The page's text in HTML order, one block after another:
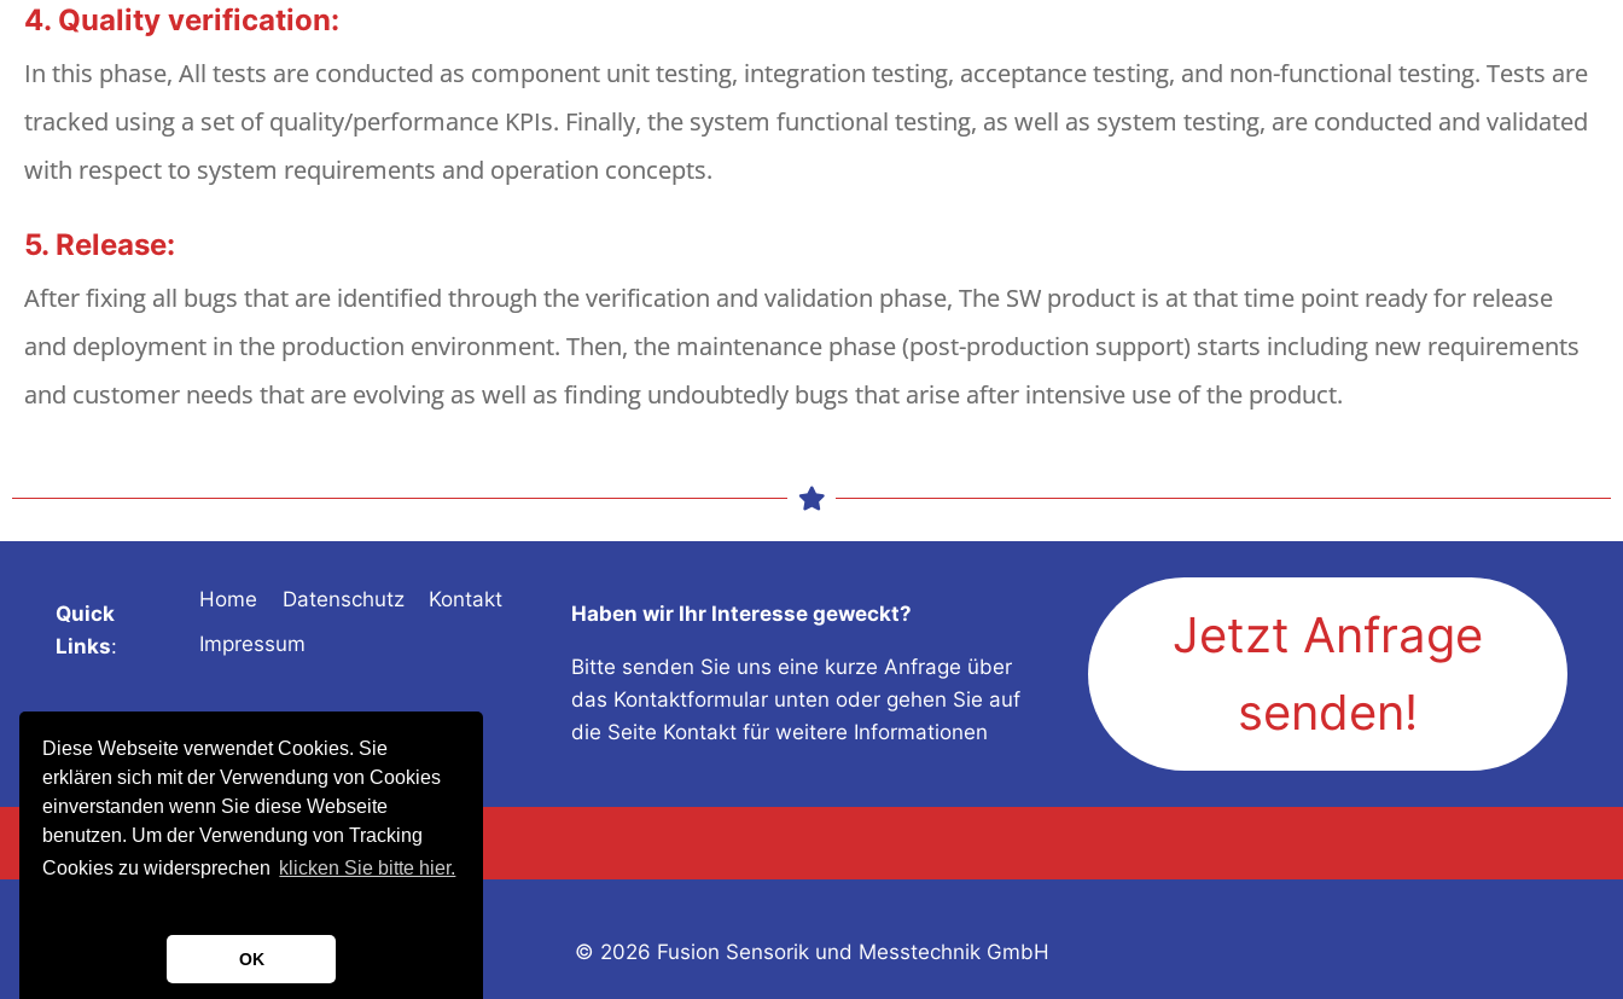
Diese Webseite verwendet Cookies. Sie
erklären sich mit der Verwendung von Cookies
einverstanden wenn Sie diese Webseite
benutzen. Um der Verwendung von Tracking
Cookies zu widersprechen klicken Sie bitte hier.
OK
4. Quality verification:
In this phase, All tests are conducted as component unit testing, integration testing, acceptance testing, and non-functional testing. Tests are
tracked using a set of quality/performance KPIs. Finally, the system functional testing, as well as system testing, are conducted and validated
with respect to system requirements and operation concepts.
5. Release:
After fixing all bugs that are identified through the verification and validation phase, The SW product is at that time point ready for release
and deployment in the production environment. Then, the maintenance phase (post-production support) starts including new requirements
and customer needs that are evolving as well as finding undoubtedly bugs that arise after intensive use of the product.
Quick
Links:
Home Datenschutz
Kontakt
Impressum
Haben wir Ihr Interesse geweckt?
Bitte senden Sie uns eine kurze Anfrage über
das Kontaktformular unten oder gehen Sie auf
die Seite Kontakt für weitere Informationen
Jetzt Anfrage
senden!
© 2026 Fusion Sensorik und Messtechnik GmbH